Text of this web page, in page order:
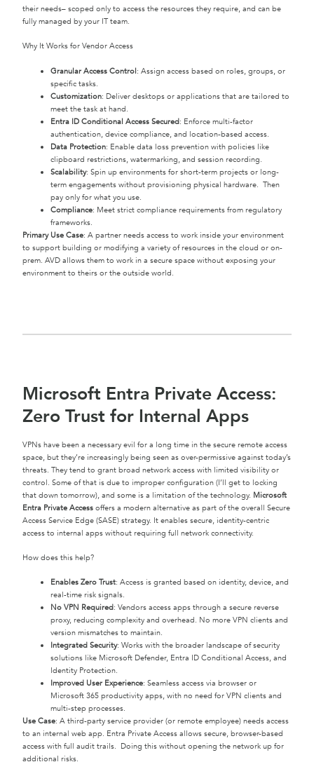
their needs– scoped only to access the resources they require, and can be
fully managed by your IT team.
Why It Works for Vendor Access
Granular Access Control: Assign access based on roles, groups, or
specific tasks.
Customization: Deliver desktops or applications that are tailored to
meet the task at hand.
Entra ID Conditional Access Secured: Enforce multi-factor
authentication, device compliance, and location-based access.
Data Protection: Enable data loss prevention with policies like
clipboard restrictions, watermarking, and session recording.
Scalability: Spin up environments for short-term projects or long-
term engagements without provisioning physical hardware. Then
pay only for what you use.
Compliance: Meet strict compliance requirements from regulatory
frameworks.
Primary Use Case: A partner needs access to work inside your environment
to support building or modifying a variety of resources in the cloud or on-
prem. AVD allows them to work in a secure space without exposing your
environment to theirs or the outside world.
Microsoft Entra Private Access:
Zero Trust for Internal Apps
VPNs have been a necessary evil for a long time in the secure remote access
space, but they’re increasingly being seen as over-permissive against today’s
threats. They tend to grant broad network access with limited visibility or
control. Some of that is due to improper configuration (I’ll get to locking
that down tomorrow), and some is a limitation of the technology. Microsoft
Entra Private Access offers a modern alternative as part of the overall Secure
Access Service Edge (SASE) strategy. It enables secure, identity-centric
access to internal apps without requiring full network connectivity.
How does this help?
Enables Zero Trust: Access is granted based on identity, device, and
real-time risk signals.
No VPN Required: Vendors access apps through a secure reverse
proxy, reducing complexity and overhead. No more VPN clients and
version mismatches to maintain.
Integrated Security: Works with the broader landscape of security
solutions like Microsoft Defender, Entra ID Conditional Access, and
Identity Protection.
Improved User Experience: Seamless access via browser or
Microsoft 365 productivity apps, with no need for VPN clients and
multi-step processes.
Use Case: A third-party service provider (or remote employee) needs access
to an internal web app. Entra Private Access allows secure, browser-based
access with full audit trails. Doing this without opening the network up for
additional risks.